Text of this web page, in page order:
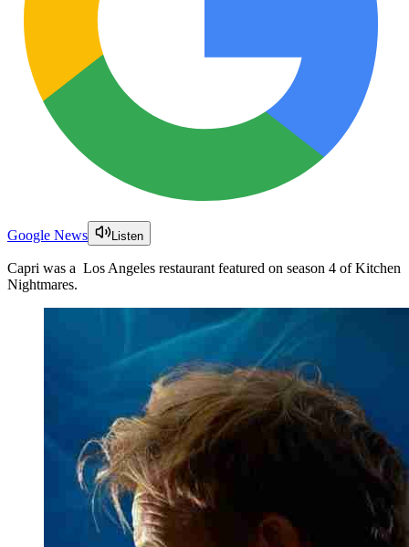
Google News Listen
Capri was a Los Angeles restaurant featured on season 4 of Kitchen
Nightmares.